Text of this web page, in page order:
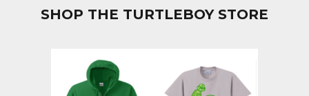
SHOP THE TURTLEBOY STORE